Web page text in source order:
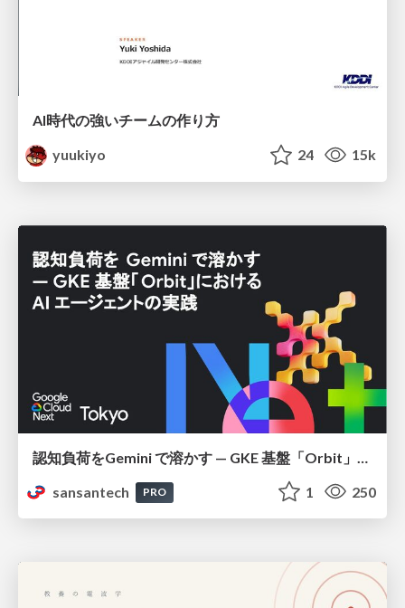
AI時代の強いチームの作り方
yuukiyo
24 15k
sansantech
PRO 1 250